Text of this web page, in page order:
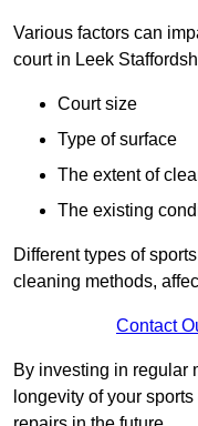
Various factors can
court in Leek
Court size
Type of surface
The extent of
The existing
Different types of
cleaning methods,
Contact
By investing in regular
longevity of your